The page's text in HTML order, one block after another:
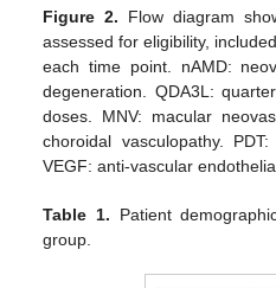
Figure 2. Flow diagram
assessed for eligibility,
each time point. nAMD:
degeneration. QDA3L:
doses. MNV: macular
choroidal vasculopathy.
VEGF: anti-vascular
Table 1. Patient
group.